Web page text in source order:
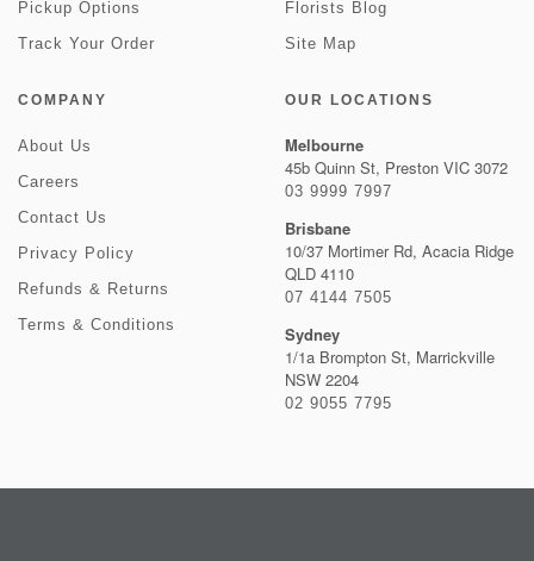
Pickup Options
Track Your Order
Florists Blog
Site Map
COMPANY
About Us
Careers
Contact Us
Privacy Policy
Refunds & Returns
Terms & Conditions
OUR LOCATIONS
Melbourne
45b Quinn St, Preston VIC 3072
03 9999 7997
Brisbane
10/37 Mortimer Rd, Acacia Ridge
QLD 4110
07 4144 7505
Sydney
1/1a Brompton St, Marrickville
NSW 2204
02 9055 7795